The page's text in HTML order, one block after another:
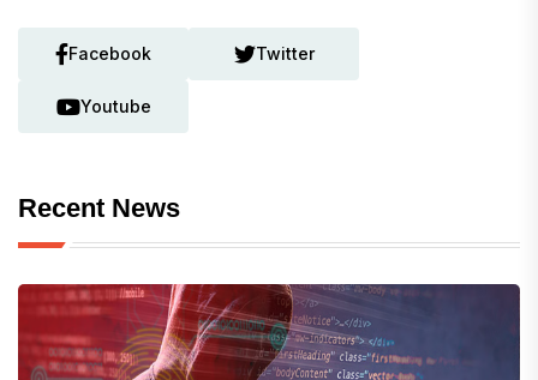
Facebook Twitter
Youtube
Recent News